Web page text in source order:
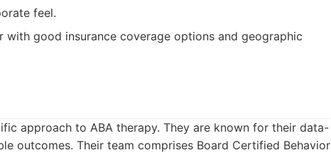
feel.
with good insurance coverage options and geographic
approach to ABA therapy. They are known for their data-
outcomes. Their team comprises Board Certified Behavior